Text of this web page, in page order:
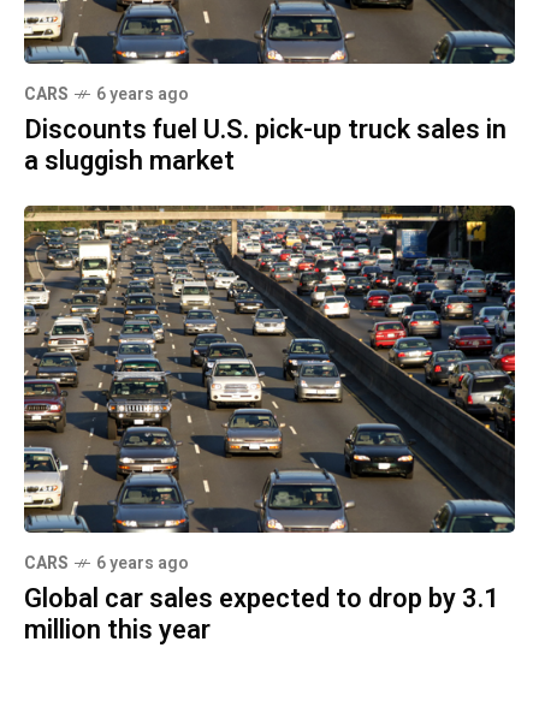
CARS 6 years ago
Discounts fuel U.S. pick-up truck sales in
a sluggish market
CARS 6 years ago
Global car sales expected to drop by 3.1
million this year